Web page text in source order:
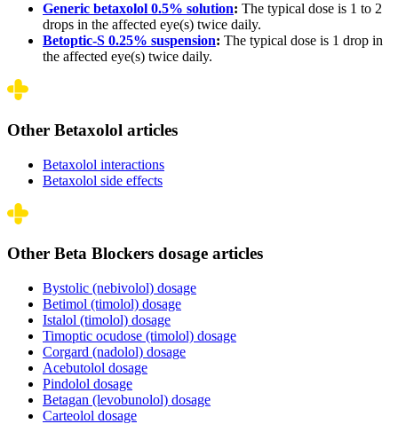
Generic betaxolol 0.5% solution: The typical dose is 1 to 2
drops in the affected eye(s) twice daily.
Betoptic-S 0.25% suspension: The typical dose is 1 drop in
the affected eye(s) twice daily.
Other Betaxolol articles
Betaxolol interactions
Betaxolol side effects
Other Beta Blockers dosage articles
Bystolic (nebivolol) dosage
Betimol (timolol) dosage
Istalol (timolol) dosage
Timoptic ocudose (timolol) dosage
Corgard (nadolol) dosage
Acebutolol dosage
Pindolol dosage
Betagan (levobunolol) dosage
Carteolol dosage